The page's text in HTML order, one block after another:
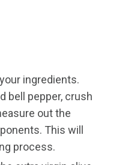
ingredients.
bell pepper, crush
out the
This will
process.